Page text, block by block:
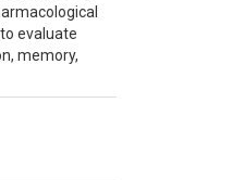
evaluate
memory,